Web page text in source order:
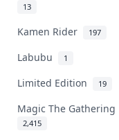
13
Kamen Rider 197
Labubu 1
Limited Edition 19
Magic The
2,415